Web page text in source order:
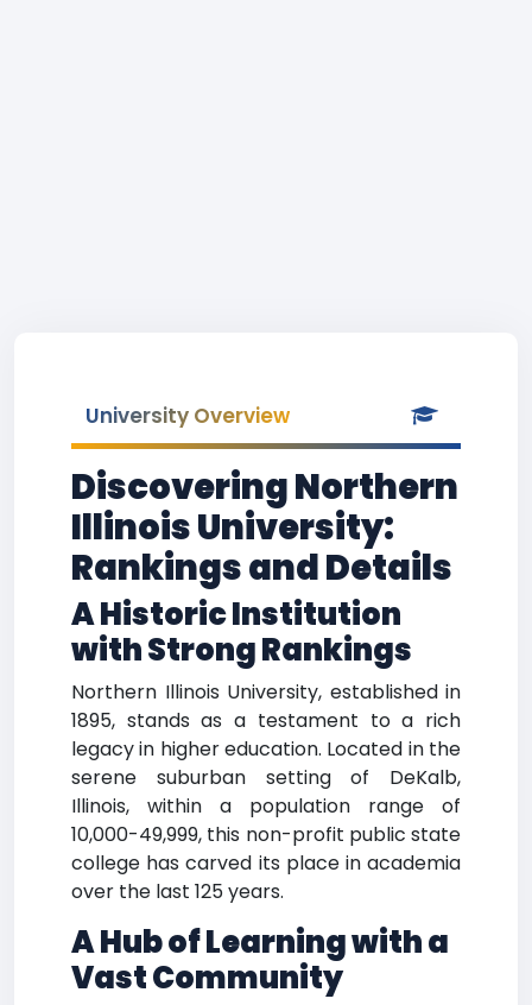
University Overview
Discovering Northern
Illinois University:
Rankings and Details
A Historic Institution
with Strong Rankings
Northern Illinois University, established in
1895, stands as a testament to a rich
legacy in higher education. Located in the
serene suburban setting of DeKalb,
Illinois, within a population range of
10,000-49,999, this non-profit public state
college has carved its place in academia
over the last 125 years.
A Hub of Learning with a
Vast Community